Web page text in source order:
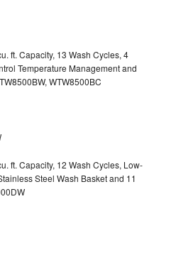
ft. Capacity, 13 Wash Cycles, 4
Temperature Management and
WTW8500BC
ft. Capacity, 12 Wash Cycles, Low-
Steel Wash Basket and 11